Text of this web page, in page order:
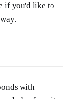
if you'd like to
with